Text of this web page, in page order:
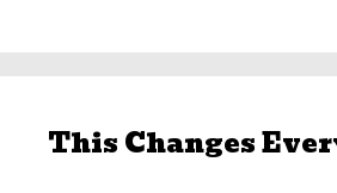
This Changes